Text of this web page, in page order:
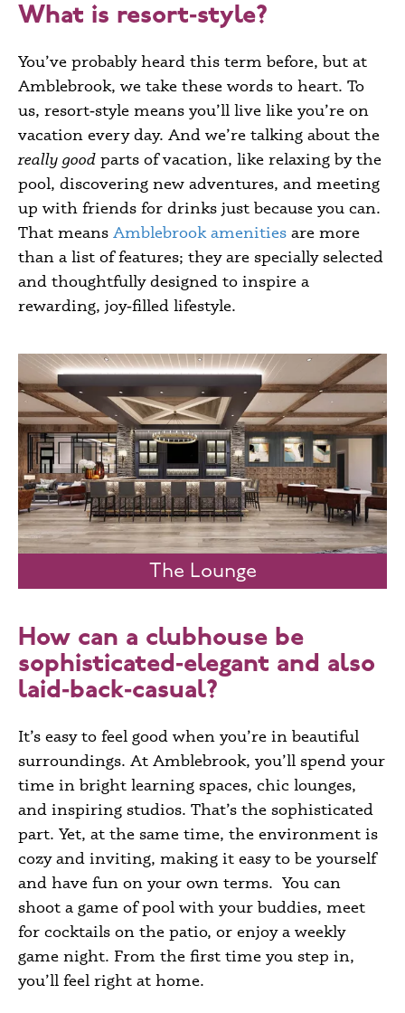
What is resort‑style?
You’ve probably heard this term before, but at
Amblebrook, we take these words to heart. To
us, resort‑style means you’ll live like you’re on
vacation every day. And we’re talking about the
really good parts of vacation, like relaxing by the
pool, discovering new adventures, and meeting
up with friends for drinks just because you can.
That means Amblebrook amenities are more
than a list of features; they are specially selected
and thoughtfully designed to inspire a
rewarding, joy‑filled lifestyle.
The Lounge
How can a clubhouse be
sophisticated‑elegant and also
laid‑back‑casual?
It’s easy to feel good when you’re in beautiful
surroundings. At Amblebrook, you’ll spend your
time in bright learning spaces, chic lounges,
and inspiring studios. That’s the sophisticated
part. Yet, at the same time, the environment is
cozy and inviting, making it easy to be yourself
and have fun on your own terms. You can
shoot a game of pool with your buddies, meet
for cocktails on the patio, or enjoy a weekly
game night. From the first time you step in,
you’ll feel right at home.